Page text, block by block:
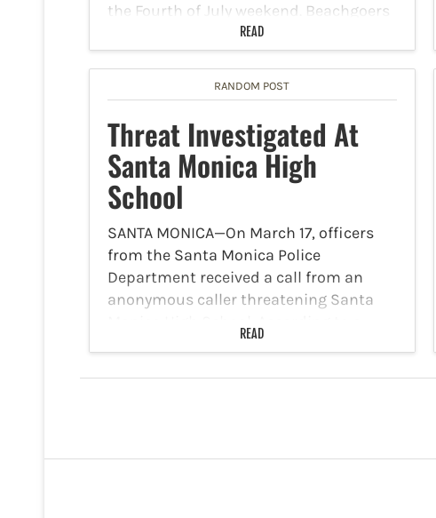
the Fourth of July weekend. Beachgoers
heading to Zuma Beach, Westward
Beach,…
READ
RANDOM POST
Threat Investigated At
Santa Monica High
School
SANTA MONICA—On March 17, officers
from the Santa Monica Police
Department received a call from an
anonymous caller threatening Santa
statement released by the Santa
READ